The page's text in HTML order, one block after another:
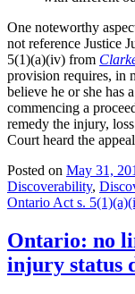
One noteworthy
not reference Justice
5(1)(a)(iv) from
provision requires, in
believe he or she has
commencing a
remedy the injury,
Court heard the
Posted on May 31,
Discoverability,
Ontario Act s.
Ontario: no
injury status